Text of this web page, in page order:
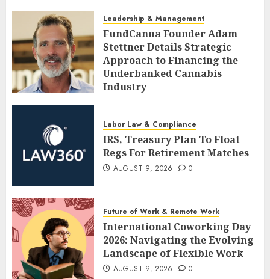
Leadership & Management
FundCanna Founder Adam
Stettner Details Strategic
Approach to Financing the
Underbanked Cannabis
Industry
Labor Law & Compliance
IRS, Treasury Plan To Float
Regs For Retirement Matches
AUGUST 9, 2026 0
Future of Work & Remote Work
International Coworking Day
2026: Navigating the Evolving
Landscape of Flexible Work
AUGUST 9, 2026 0